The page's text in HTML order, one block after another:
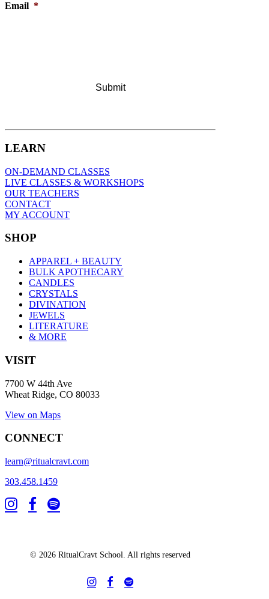
Email *
LEARN
ON-DEMAND CLASSES
LIVE CLASSES & WORKSHOPS
OUR TEACHERS
CONTACT
MY ACCOUNT
SHOP
APPAREL + BEAUTY
BULK APOTHECARY
CANDLES
CRYSTALS
DIVINATION
JEWELS
LITERATURE
& MORE
VISIT
7700 W 44th Ave
Wheat Ridge, CO 80033
View on Maps
CONNECT
learn@ritualcravt.com
303.458.1459
© 2026 RitualCravt School. All rights reserved